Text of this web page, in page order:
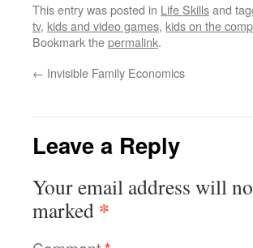
This entry was posted in Life Skillsand
tv, kids and video games, kids on the
Bookmark thepermalink.
← Invisible Family Economics
Leave a Reply
Your email address will
marked *